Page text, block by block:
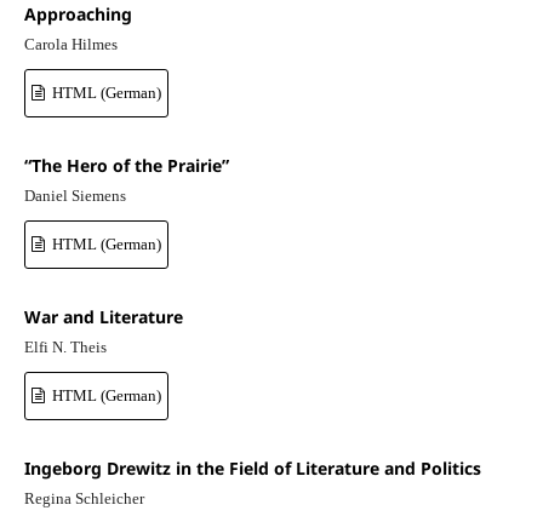
Approaching
Carola Hilmes
HTML (German)
“The Hero of the Prairie”
Daniel Siemens
HTML (German)
War and Literature
Elfi N. Theis
HTML (German)
Ingeborg Drewitz in the Field of Literature and Politics
Regina Schleicher